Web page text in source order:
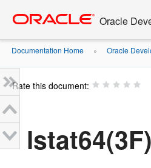
content
Oracle
Documentation Home » Oracle
Rate this document:
lstat64(3F)